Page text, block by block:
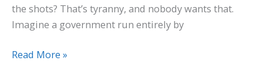
the shots? That’s tyranny, and nobody wants that.
Imagine a government run entirely by
Read More »